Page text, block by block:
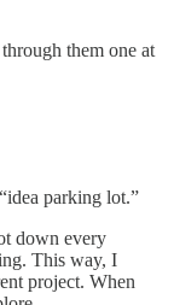
them one at
parking lot.”
down every
This way, I
project. When